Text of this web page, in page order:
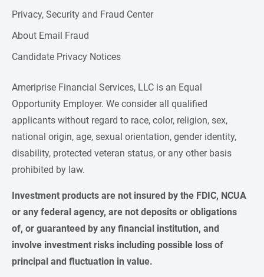
Privacy, Security and Fraud Center
About Email Fraud
Candidate Privacy Notices
Ameriprise Financial Services, LLC is an Equal
Opportunity Employer. We consider all qualified
applicants without regard to race, color, religion, sex,
national origin, age, sexual orientation, gender identity,
disability, protected veteran status, or any other basis
prohibited by law.
Investment products are not insured by the FDIC, NCUA
or any federal agency, are not deposits or obligations
of, or guaranteed by any financial institution, and
involve investment risks including possible loss of
principal and fluctuation in value.